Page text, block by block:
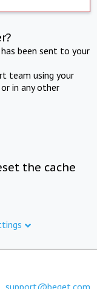
been sent to your
team using your
in any other
the cache
support@beget.com